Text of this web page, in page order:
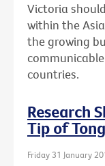
Victoria
within the
the growing
countries.
Research
Tip of
Friday 31 January